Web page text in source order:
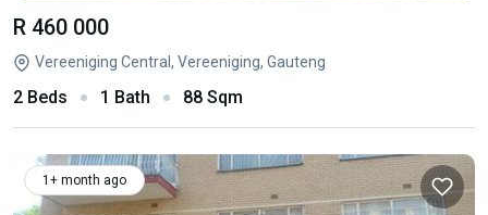
R 460 000
Vereeniging Central, Vereeniging, Gauteng
2 Beds 1 Bath 88 Sqm
1+ month ago